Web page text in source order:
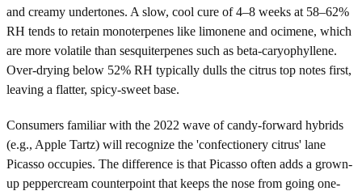
and creamy undertones. A slow, cool cure of 4–8 weeks at 58–62%
RH tends to retain monoterpenes like limonene and ocimene, which
are more volatile than sesquiterpenes such as beta-caryophyllene.
Over-drying below 52% RH typically dulls the citrus top notes first,
leaving a flatter, spicy-sweet base.
Consumers familiar with the 2022 wave of candy-forward hybrids
(e.g., Apple Tartz) will recognize the 'confectionery citrus' lane
Picasso occupies. The difference is that Picasso often adds a grown-
up peppercream counterpoint that keeps the nose from going one-